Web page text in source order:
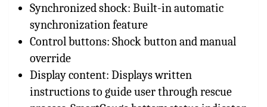
Synchronized shock: Built-in automatic
synchronization feature
Control buttons: Shock button and manual
override
Display content: Displays written
instructions to guide user through rescue